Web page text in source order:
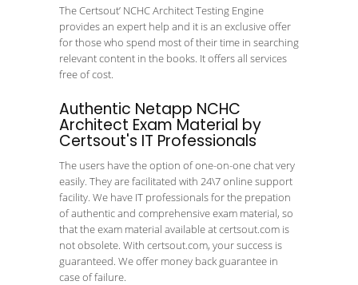
The Certsout’ NCHC Architect Testing Engine
provides an expert help and it is an exclusive offer
for those who spend most of their time in searching
relevant content in the books. It offers all services
free of cost.
Authentic Netapp NCHC
Architect Exam Material by
Certsout's IT Professionals
The users have the option of one-on-one chat very
easily. They are facilitated with 24\7 online support
facility. We have IT professionals for the prepation
of authentic and comprehensive exam material, so
that the exam material available at certsout.com is
not obsolete. With certsout.com, your success is
guaranteed. We offer money back guarantee in
case of failure.